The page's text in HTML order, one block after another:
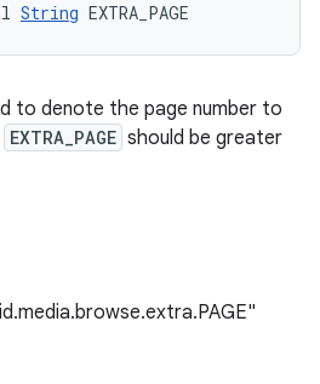
String EXTRA_PAGE
to denote the page number to
EXTRA_PAGE should be greater